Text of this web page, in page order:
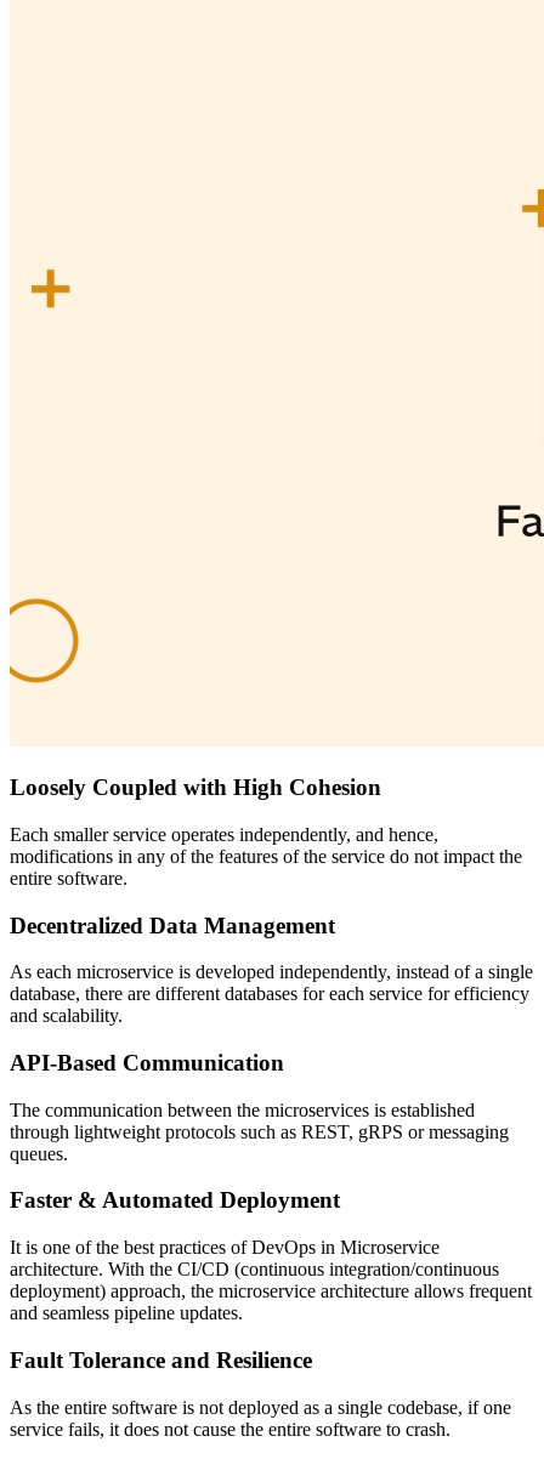
Loosely Coupled with High Cohesion
Each smaller service operates independently, and hence,
modifications in any of the features of the service do not impact the
entire software.
Decentralized Data Management
As each microservice is developed independently, instead of a single
database, there are different databases for each service for efficiency
and scalability.
API-Based Communication
The communication between the microservices is established
through lightweight protocols such as REST, gRPS or messaging
queues.
Faster & Automated Deployment
It is one of the best practices of DevOps in Microservice
architecture. With the CI/CD (continuous integration/continuous
deployment) approach, the microservice architecture allows frequent
and seamless pipeline updates.
Fault Tolerance and Resilience
As the entire software is not deployed as a single codebase, if one
service fails, it does not cause the entire software to crash.